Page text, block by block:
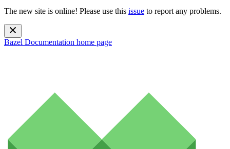
The new site is online! Please use this issue to report any problems.
Bazel Documentation home page